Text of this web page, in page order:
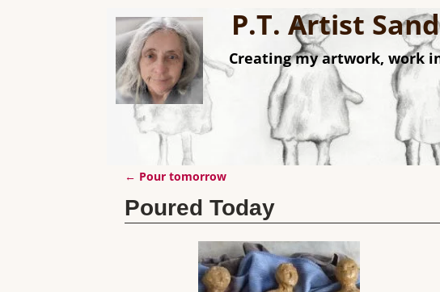
P.T. Artist
Creating my artwork, work
← Pour tomorrow
Poured Today